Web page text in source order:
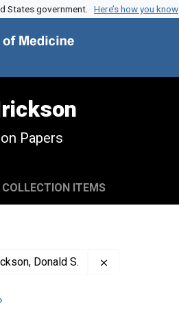
States government. Here’s how you know
Papers
COLLECTION ITEMS
Donald S.